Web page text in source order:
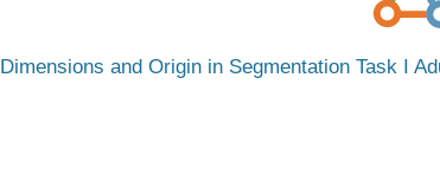
and Origin in Segmentation Task I